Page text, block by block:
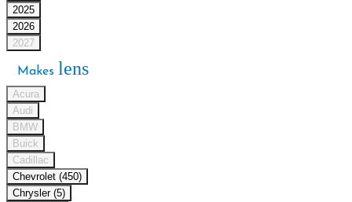
2025
2026
2027
Makes lens
Acura
Audi
BMW
Buick
Cadillac
Chevrolet (450)
Chrysler (5)